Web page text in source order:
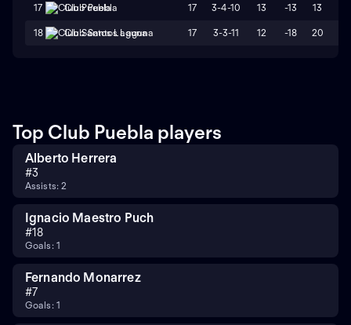
17 Club Puebla 17 3-4-10 13 -13 13
18 Club Santos Laguna 17 3-3-11 12 -18 20
Top Club Puebla players
Alberto Herrera
#3
Assists: 2
Ignacio Maestro Puch
#18
Goals: 1
Fernando Monarrez
#7
Goals: 1